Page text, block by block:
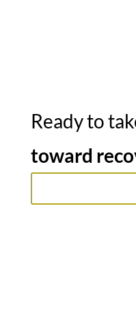
Ready to
toward